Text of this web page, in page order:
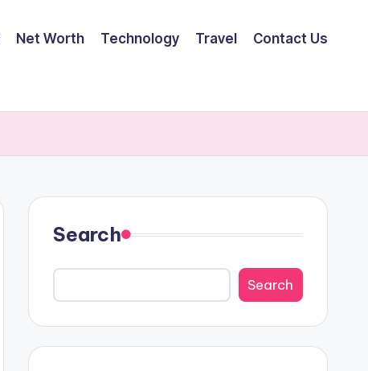
Net Worth Technology Travel Contact Us
Search
Search